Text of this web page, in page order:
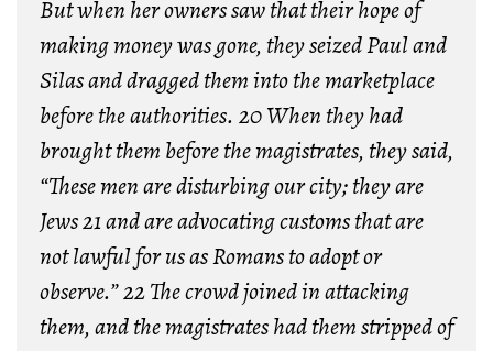
But when her owners saw that their hope of
making money was gone, they seized Paul and
Silas and dragged them into the marketplace
before the authorities. 20 When they had
brought them before the magistrates, they said,
“These men are disturbing our city; they are
Jews 21 and are advocating customs that are
not lawful for us as Romans to adopt or
observe.” 22 The crowd joined in attacking
them, and the magistrates had them stripped of